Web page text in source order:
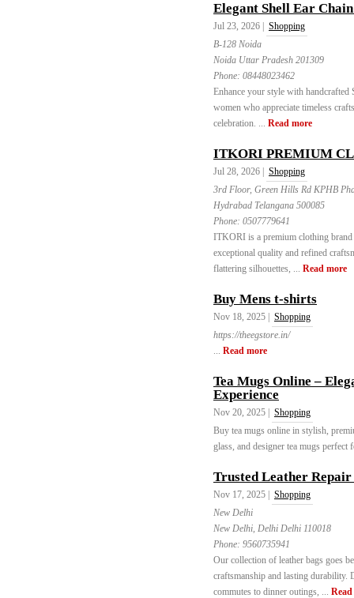
Elegant Shell Ear
Jul 23, 2026 |
Shopping
B-128 Noida
Noida Uttar Pradesh 201309
Phone: 08448023462
Enhance your style with
women who appreciate timeless
celebration. ... Read more
ITKORI PREMIUM
Jul 28, 2026 |
Shopping
3rd Floor, Green Hills Rd KPHB
Hydrabad Telangana 500085
Phone: 0507779641
ITKORI is a premium clothing brand
exceptional quality and refined
flattering silhouettes, ... Read more
Buy Mens t-shirts
Nov 18, 2025 |
Shopping
https://theegstore.in/
... Read more
Tea Mugs Online –
Experience
Nov 20, 2025 |
Shopping
Buy tea mugs online in stylish,
glass, and designer tea mugs
Trusted Leather
Nov 17, 2025 |
Shopping
New Delhi
New Delhi, Delhi Delhi 110018
Phone: 9560735941
Our collection of leather bags goes
craftsmanship and lasting durability.
commutes to dinner outings, ...